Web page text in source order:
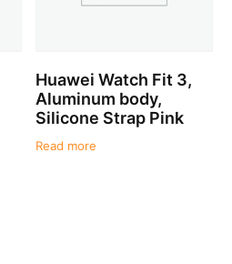
Huawei Watch Fit 3,
Aluminum body,
Silicone Strap Pink
Read more